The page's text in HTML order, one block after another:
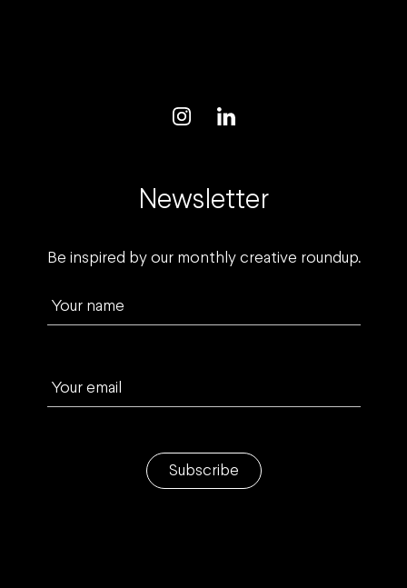
Newsletter
Be inspired by our monthly creative roundup.
Your name
Your email
Subscribe